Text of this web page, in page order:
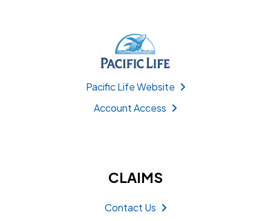
Pacific Life Website
Account Access
CLAIMS
Contact Us